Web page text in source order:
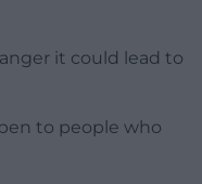
it could lead to
to people who